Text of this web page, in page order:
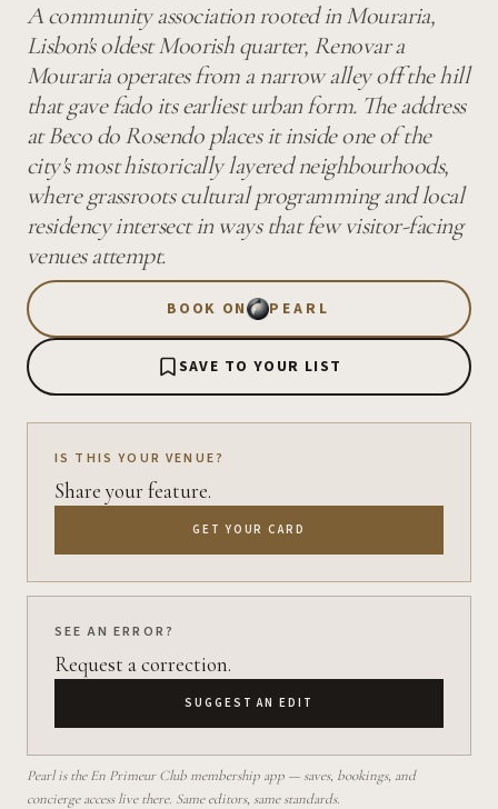
A community association rooted in Mouraria,
Lisbon's oldest Moorish quarter, Renovar a
Mouraria operates from a narrow alley off the hill
that gave fado its earliest urban form. The address
at Beco do Rosendo places it inside one of the
city's most historically layered neighbourhoods,
where grassroots cultural programming and local
residency intersect in ways that few visitor-facing
venues attempt.
BOOK ON PEARL
SAVE TO YOUR LIST
IS THIS YOUR VENUE?
Share your feature.
GET YOUR CARD
SEE AN ERROR?
Request a correction.
SUGGEST AN EDIT
Pearl is the En Primeur Club membership app — saves, bookings, and
concierge access live there. Same editors, same standards.